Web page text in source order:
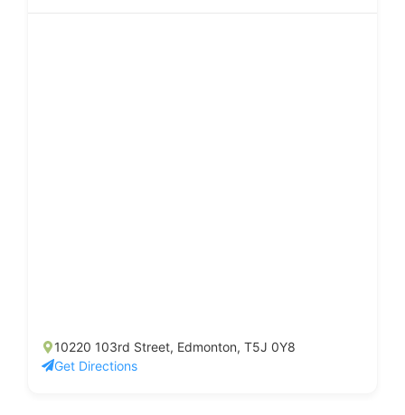
10220 103rd Street, Edmonton, T5J 0Y8
Get Directions